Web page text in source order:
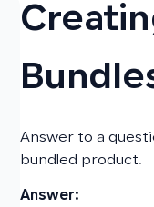
Answer to a
bundled product.
Answer: